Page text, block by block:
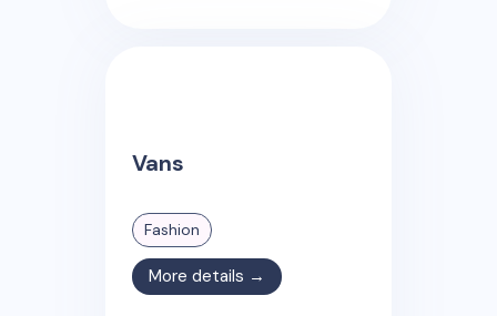
Vans
Fashion
More details →